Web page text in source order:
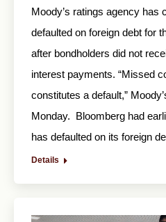
Moody’s ratings agency has
defaulted on foreign debt for
after bondholders did not
interest payments. “Missed
constitutes a default,”
Monday. Bloomberg had
has defaulted on its foreign
Details